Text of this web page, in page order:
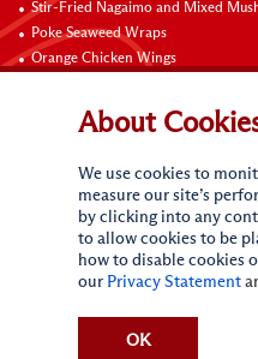
Stir-Fried Nagaimo and Mixed
Poke Seaweed Wraps
Orange Chicken Wings
Connect with Us
Do Not Sell My Personal Information
About
We use cookies to
measure our site’s
by clicking into any
to allow cookies to be
how to disable cookies
our Privacy Statement
OK